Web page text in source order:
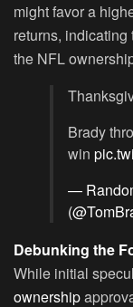
might favor a
returns,
the NFL
Brady
win
—
Debunking the
While initial
ownership